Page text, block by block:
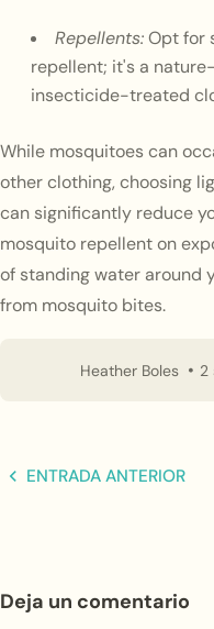
Repellents:Opt for
repellent; it's a
insecticide-treated
While mosquitoes can
other clothing, choosing
can significantly reduce
mosquito repellent on
of standing water around
from mosquito bites.
Heather Boles 2
ENTRADA ANTERIOR
Deja un comentario